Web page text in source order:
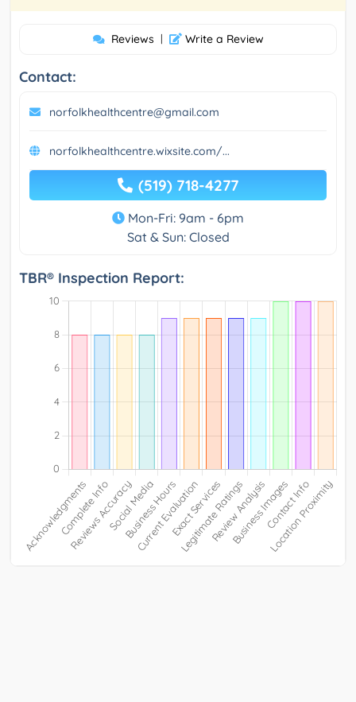
Reviews | Write a Review
Contact:
norfolkhealthcentre@gmail.com
norfolkhealthcentre.wixsite.com/...
(519) 718-4277
Mon-Fri: 9am - 6pm
Sat & Sun: Closed
TBR® Inspection Report: